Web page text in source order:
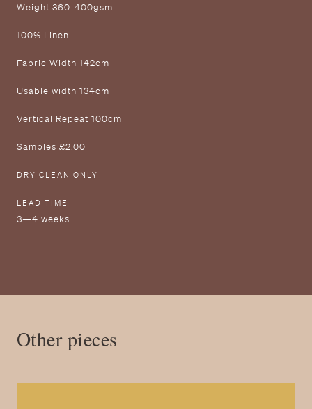
W eight 360-400gsm
1 00% Linen
F abric Width 142cm
U sable width 134cm
V ertical Repeat 100cm
S amples £2.00
DRY CLEAN ONLY
LEAD TIME
3—4 weeks
Other pieces